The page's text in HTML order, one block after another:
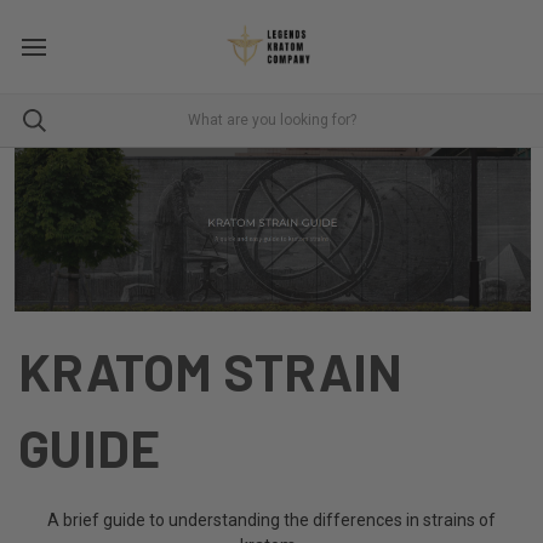
KRATOM STRAIN
GUIDE
A brief guide to understanding the differences in strains of